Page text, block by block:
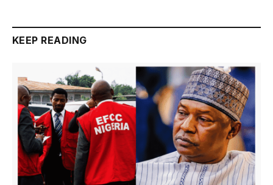
KEEP READING